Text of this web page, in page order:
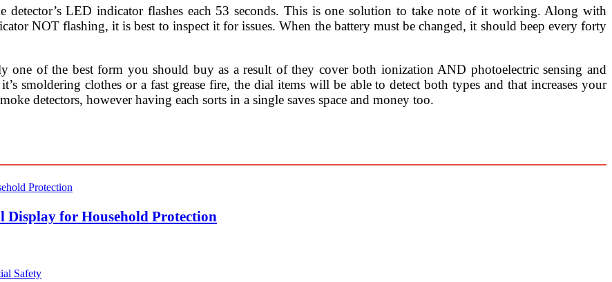
LED indicator flashes each 53 seconds. This is one solution to take note of it working. Along with
NOT flashing, it is best to inspect it for issues. When the battery must be changed, it should beep every forty
one of the best form you should buy as a result of they cover both ionization AND photoelectric sensing and
smoldering clothes or a fast grease fire, the dial items will be able to detect both types and that increases your
detectors, however having each sorts in a single saves space and money too.
for Household Protection